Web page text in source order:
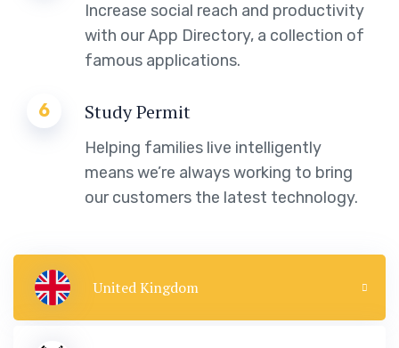
United Kingdom
Increase social reach and productivity
with our App Directory, a collection of
famous applications.
6 Study Permit
Helping families live intelligently
means we’re always working to bring
our customers the latest technology.